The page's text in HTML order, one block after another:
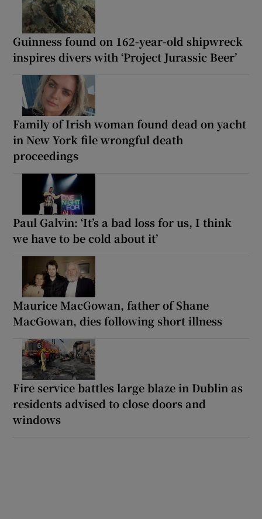
Guinness found on 162-year-old shipwreck
inspires divers with ‘Project Jurassic Beer’
Family of Irish woman found dead on yacht
in New York file wrongful death
proceedings
Paul Galvin: ‘It’s a bad loss for us, I think
we have to be cold about it’
Maurice MacGowan, father of Shane
MacGowan, dies following short illness
Fire service battles large blaze in Dublin as
residents advised to close doors and
windows